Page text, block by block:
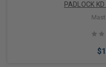
PADLOCK